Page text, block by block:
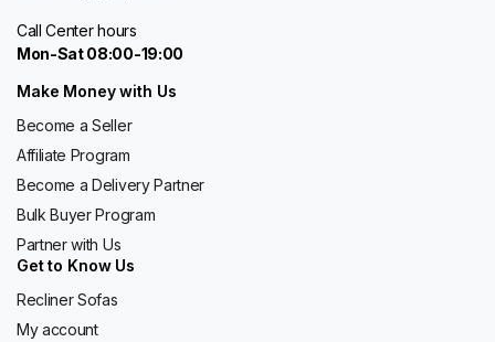
Call Center hours
Mon-Sat 08:00-19:00
Make Money with Us
Become a Seller
Affiliate Program
Become a Delivery Partner
Bulk Buyer Program
Partner with Us
Get to Know Us
Recliner Sofas
My account